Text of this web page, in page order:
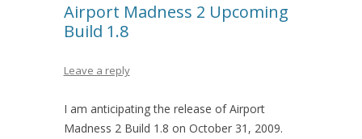
Airport Madness 2 Upcoming
Build 1.8
Leave a reply
I am anticipating the release of Airport
Madness 2 Build 1.8 on October 31, 2009.